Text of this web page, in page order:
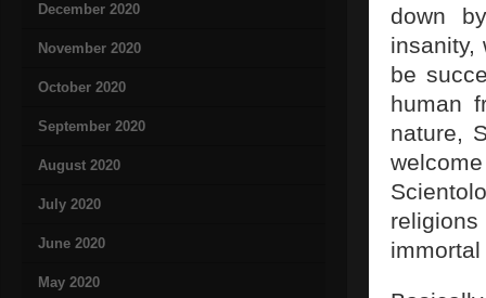
December 2020
November 2020
October 2020
September 2020
August 2020
July 2020
June 2020
May 2020
down
insanity,
be
human
nature,